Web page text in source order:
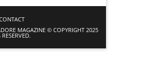
MAGAZINE © COPYRIGHT 2025